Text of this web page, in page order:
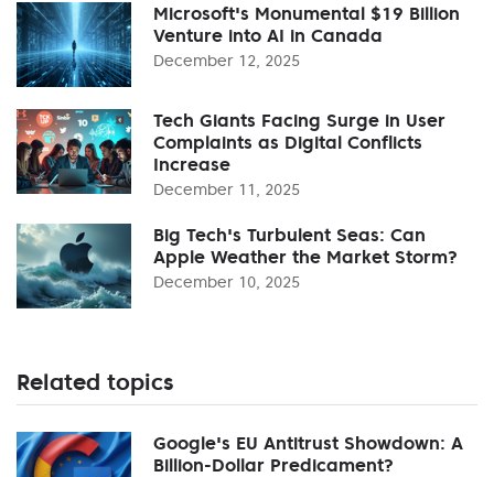
Microsoft's Monumental $19 Billion
Venture into AI in Canada
December 12, 2025
Tech Giants Facing Surge in User
Complaints as Digital Conflicts
Increase
December 11, 2025
Big Tech's Turbulent Seas: Can
Apple Weather the Market Storm?
December 10, 2025
Related topics
Google's EU Antitrust Showdown: A
Billion-Dollar Predicament?